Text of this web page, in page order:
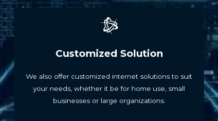
Customized Solution
We also offer customized internet solutions to suit
your needs, whether it be for home use, small
businesses or large organizations.